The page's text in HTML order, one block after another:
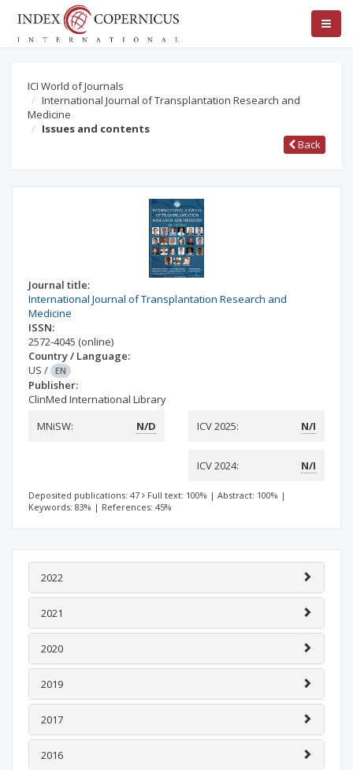
ICI World of Journals
International Journal of Transplantation Research and
Medicine
Issues and contents
Back
Journal title:
International Journal of Transplantation Research and
Medicine
ISSN:
2572-4045 (online)
Country / Language:
US / EN
Publisher:
ClinMed International Library
MNiSW:
N/D ICV 2025: N/I
ICV 2024: N/I
Deposited publications: 47 Full text: 100% | Abstract: 100% |
Keywords: 83% | References: 45%
2022
2021
2020
2019
2017
2016